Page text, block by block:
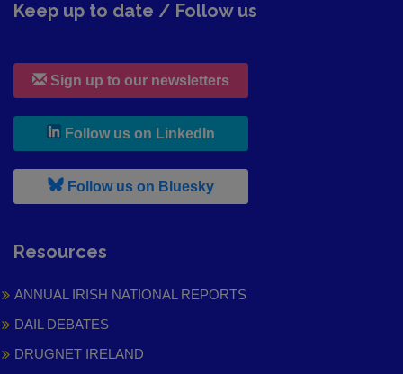
Keep up to date / Follow us
Sign up to our newsletters
Follow us on LinkedIn
Follow us on Bluesky, leaves h r b site and goes to
Resources
ANNUAL IRISH NATIONAL REPORTS
DAIL DEBATES
DRUGNET IRELAND